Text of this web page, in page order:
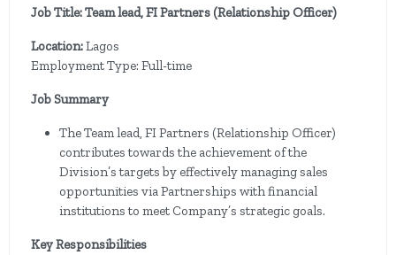
Job Title: Team lead, FI Partners (Relationship Officer)
Location:Lagos
Employment Type: Full-time
Job Summary
The Team lead, FI Partners (Relationship Officer)
contributes towards the achievement of the
Division’s targets by effectively managing sales
opportunities via Partnerships with financial
institutions to meet Company’s strategic goals.
Key Responsibilities